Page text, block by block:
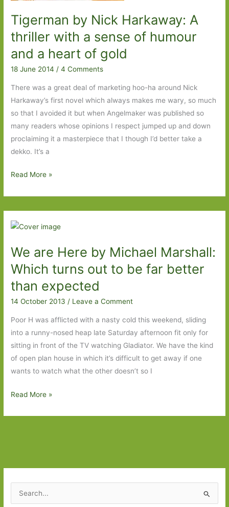
Tigerman by Nick Harkaway: A
thriller with a sense of humour
and a heart of gold
18 June 2014 /4 Comments
There was a great deal of marketing hoo-ha around Nick
Harkaway’s first novel which always makes me wary, so much
so that I avoided it but when Angelmaker was published so
many readers whose opinions I respect jumped up and down
proclaiming it a masterpiece that I though I’d better take a
dekko. It’s a
Tigerman
Harkaway:
A
with
a
sense
of
humour
Read More »
We are Here by Michael Marshall:
Which turns out to be far better
than expected
14 October 2013/ Leave a Comment
Poor H was afflicted with a nasty cold this weekend, sliding
into a runny-nosed heap late Saturday afternoon fit only for
sitting in front of the TV watching Gladiator. We have the kind
of open plan house in which it’s difficult to get away if one
wants to watch what the other doesn’t so I
We
Which
turns
out
Read More »
e